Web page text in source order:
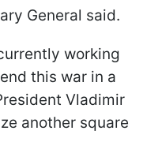
General said.
working
this war in a
Vladimir
another square